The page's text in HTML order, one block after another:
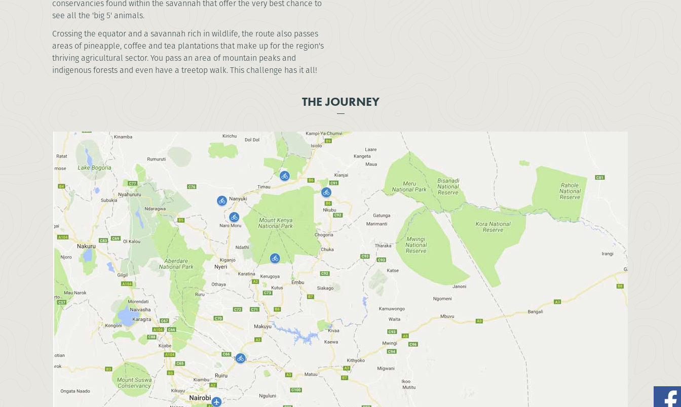
conservancies found within the savannah that offer the very best chance to
see all the 'big 5' animals.
Crossing the equator and a savannah rich in wildlife, the route also passes
areas of pineapple, coffee and tea plantations that make up for the region's
thriving agricultural sector. You pass an area of mountain peaks and
indigenous forests and even have a treetop walk. This challenge has it all!
THE JOURNEY